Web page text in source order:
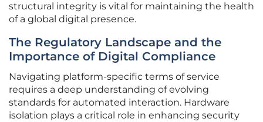
structural integrity is vital for maintaining the health
of a global digital presence.
The Regulatory Landscape and the
Importance of Digital Compliance
Navigating platform-specific terms of service
requires a deep understanding of evolving
standards for automated interaction. Hardware
isolation plays a critical role in enhancing security